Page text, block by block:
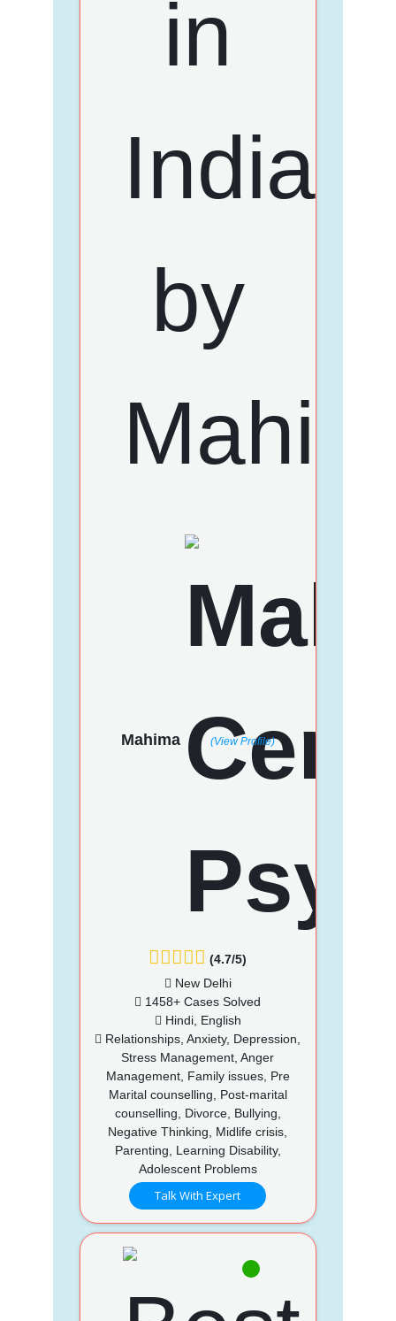
Mahima (View Profile)
(4.7/5)
New Delhi
1458+ Cases Solved
Hindi, English
Relationships, Anxiety, Depression,
Stress Management, Anger
Management, Family issues, Pre
Marital counselling, Post-marital
counselling, Divorce, Bullying,
Negative Thinking, Midlife crisis,
Parenting, Learning Disability,
Adolescent Problems
Talk With Expert